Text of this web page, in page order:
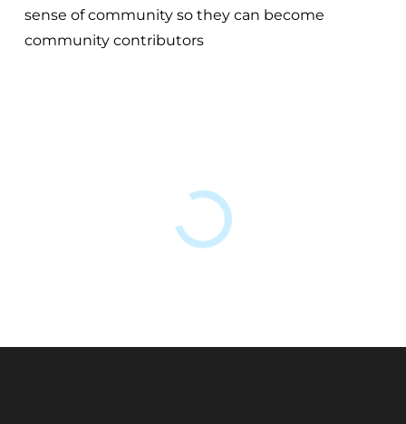
sense of community so they can become
community contributors